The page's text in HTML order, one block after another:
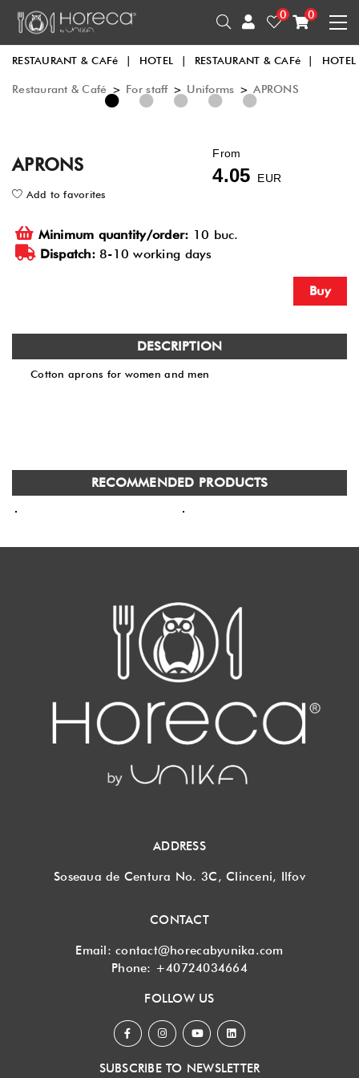
0 0
RESTAURANT & CAFé | HOTEL | RESTAURANT & CAFé | HOTEL
Restaurant & Café > For staff > Uniforms > APRONS
APRONS
From
4.05
EUR
Add to favorites
Minimum quantity/order: 10 buc.
Dispatch:8-10 working days
Buy
DESCRIPTION
Cotton aprons for women and men
RECOMMENDED PRODUCTS
ADDRESS
Soseaua de Centura No. 3C, Clinceni, Ilfov
CONTACT
Email:contact@horecabyunika.com
Phone: +40724034664
FOLLOW US
SUBSCRIBE TO NEWSLETTER